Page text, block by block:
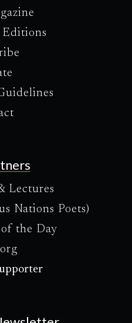
Lectures
Nations Poets)
of the Day